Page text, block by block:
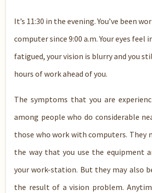
It’s 11:30 in the evening. You’ve been
computer since 9:00 a.m. Your eyes feel
fatigued, your vision is blurry and you
hours of work ahead of you.
The symptoms that you are
among people who do considerable
those who work with computers. They
the way that you use the equipment
your work-station. But they may also
the result of a vision problem.